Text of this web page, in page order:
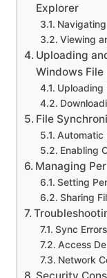
Explorer
Viewing
Uploading
Windows File
Uploading
File
Automatic
Enabling
Managing
Setting
Sharing
Sync
Access
Network